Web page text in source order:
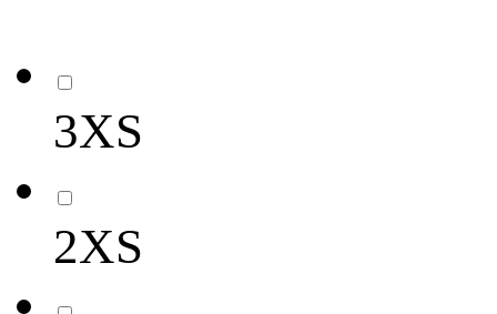
3XS
2XS